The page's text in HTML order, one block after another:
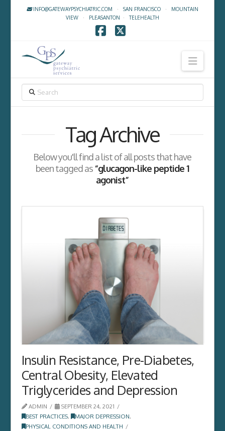
INFO@GATEWAYPSYCHIATRIC.COM · SAN FRANCISCO· MOUNTAIN
VIEW· PLEASANTON ·TELEHEALTH
Tag Archive
Below you'll find a list of all posts that have
been tagged as“glucagon-like peptide 1
agonist”
Insulin Resistance, Pre-Diabetes,
Central Obesity, Elevated
Triglycerides and Depression
ADMIN
SEPTEMBER 24, 2021
BEST PRACTICES, MAJOR DEPRESSION,
PHYSICAL CONDITIONS AND HEALTH